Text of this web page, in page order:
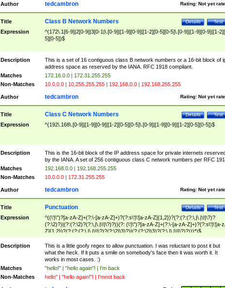
Author Rating: Not yet
tedcambron
Title Test
Details
Class B Network Numbers
Expression
^(172\.1[6-9]|2[0-9]|3[0-1|\.[0-9]|[1-9][0-9]|[1-2][0-5][0-5]\.[0-9]|[1-9][0-9]|[1-
5][0-5])$
Description
This is a set of 16 contiguous class B network numbers or a 16-bit block of
address space as reserved by the IANA. RFC 1918 compliant.
Matches
172.16.0.0 | 172.31.255.255
Non-Matches
10.0.0.0 | 10.255.255.255 | 192.168.0.0 | 192.168.255.255
Author Rating: Not yet
tedcambron
Title Test
Details
Class C Network Numbers
Expression ^(192\.168\.[0-9]|[1-9][0-9]|[1-2][0-5][0-5]\.[0-9]|[1-9][0-9]|[1-2][0-5][0-5])$
Description
This is the 16-bit block of the IP address space for private internets
by the IANA. A set of 256 contiguous class C network numbers per RFC
Matches
192.168.0.0 | 192.168.255.255
Non-Matches
10.0.0.0 | 172.31.255.255
Author Rating: Not yet
tedcambron
Title Test
Details
Punctuation
Expression
^((\'|\")?[a-zA-Z]+(?:\-[a-zA-Z]+)?(?:s\'|\'[a-zA-Z]{1,2})?(?:(?:(?:\,|\.|\!|\?)?
(?:\2)?)|(?:(?:\2)?(?:\,|\.|\!|\?)?))(?: (\'|\")?[a-zA-Z]+(?:\-[a-zA-Z]+)?(?:s\'|\'[a-
Z]{1,2})?(?:(?:(?:\,|\.|\!|\?)?(?:\2|\3)?)|(?:(?:\2|\3)?(?:\,|\.|\!|\?)?)))*)$
Description
This is a little goofy regex to allow punctuation. I was reluctant to post it but
what the heck. If it puts a smile on somebody's face then it was worth it. It
works in most cases. :)
Matches
"hello!" | "hello again"! | I'm back
Non-Matches
hello" | "hello again!"! | I'mnot back